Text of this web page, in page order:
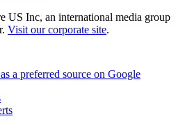
US Inc, an international media group
Visit our corporate site.
a preferred source on Google